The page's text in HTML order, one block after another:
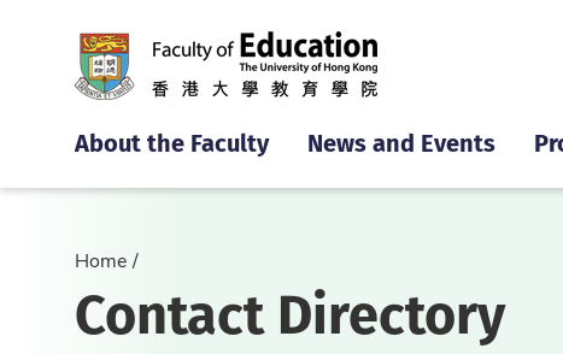
About the Faculty News and Events
Home
Contact Directory